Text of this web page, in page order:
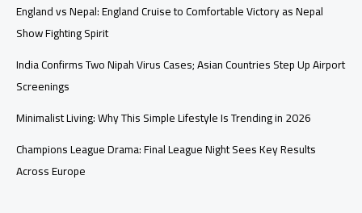
England vs Nepal: England Cruise to Comfortable Victory as Nepal
Show Fighting Spirit
India Confirms Two Nipah Virus Cases; Asian Countries Step Up Airport
Screenings
Minimalist Living: Why This Simple Lifestyle Is Trending in 2026
Champions League Drama: Final League Night Sees Key Results
Across Europe